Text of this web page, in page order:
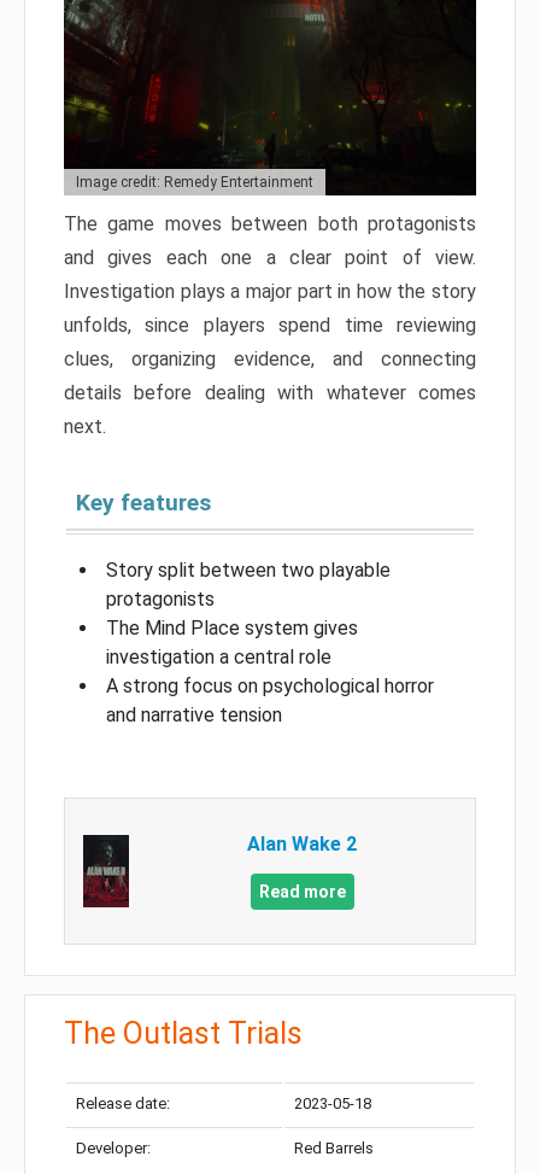
Image credit: Remedy Entertainment
The game moves between both protagonists
and gives each one a clear point of view.
Investigation plays a major part in how the story
unfolds, since players spend time reviewing
clues, organizing evidence, and connecting
details before dealing with whatever comes
next.
Key features
Story split between two playable
protagonists
The Mind Place system gives
investigation a central role
A strong focus on psychological horror
and narrative tension
Alan Wake 2
Read more
The Outlast Trials
Release date: 2023-05-18
Developer: Red Barrels